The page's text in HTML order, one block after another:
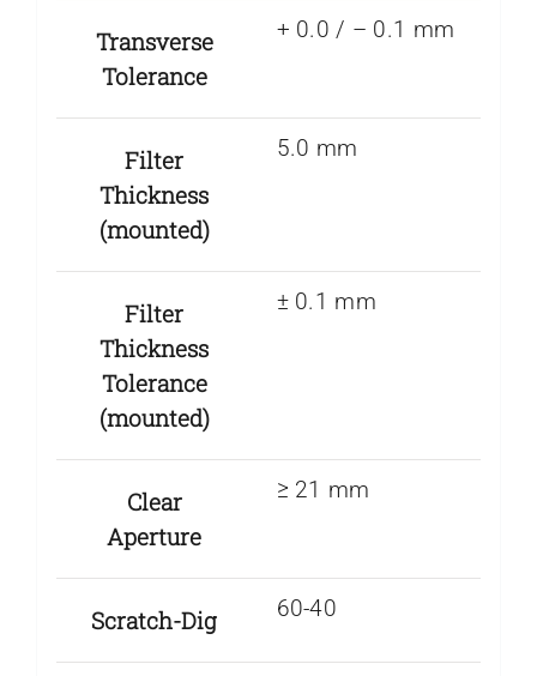
Transverse
Tolerance
+ 0.0 / – 0.1 mm
Filter
Thickness
(mounted)
5.0 mm
Filter
Thickness
Tolerance
(mounted)
± 0.1 mm
Clear
Aperture
≥ 21 mm
Scratch-Dig 60-40